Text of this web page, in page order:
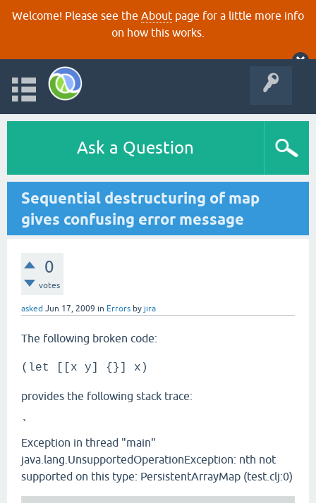
Welcome! Please see the About page for a little more info
on how this works.
Ask a Question
Sequential destructuring of map
gives confusing error message
0
votes
asked Jun 17, 2009 in Errors by jira
The following broken code:
(let [[x y] {}] x)
provides the following stack trace:
`
Exception in thread "main"
java.lang.UnsupportedOperationException: nth not
supported on this type: PersistentArrayMap (test.clj:0)